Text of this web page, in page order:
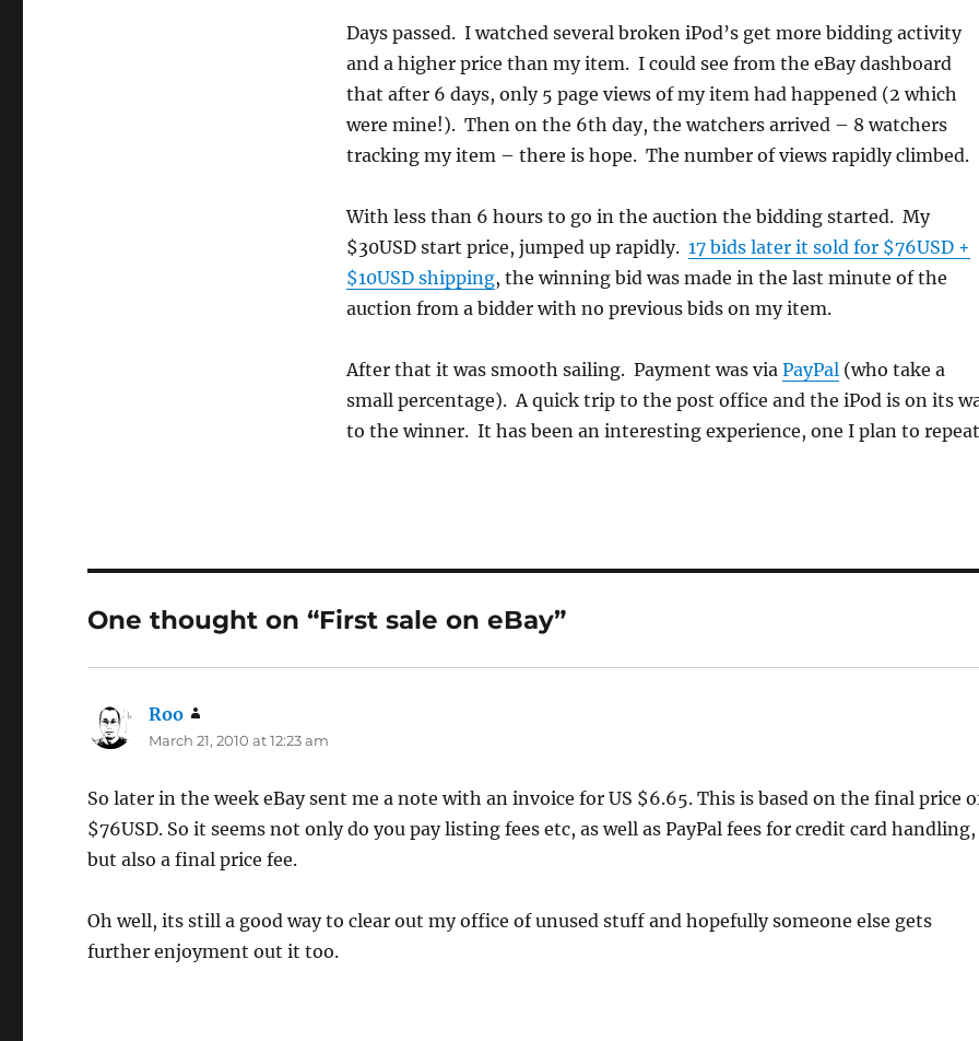
Days passed. I watched several broken iPod’s get more bidding activity
and a higher price than my item. I could see from the eBay dashboard
that after 6 days, only 5 page views of my item had happened (2 which
were mine!). Then on the 6th day, the watchers arrived – 8 watchers
tracking my item – there is hope. The number of views rapidly climbed.
With less than 6 hours to go in the auction the bidding started. My
$30USD start price, jumped up rapidly. 17 bids later it sold for $76USD +
$10USD shipping, the winning bid was made in the last minute of the
auction from a bidder with no previous bids on my item.
After that it was smooth sailing. Payment was via PayPal (who take a
small percentage). A quick trip to the post office and the iPod is on its
to the winner. It has been an interesting experience, one I plan to
One thought on “First sale on eBay”
Roo
March 21, 2010 at 12:23 am
So later in the week eBay sent me a note with an invoice for US $6.65. This is based on the final price
$76USD. So it seems not only do you pay listing fees etc, as well as PayPal fees for credit card handling,
but also a final price fee.
Oh well, its still a good way to clear out my office of unused stuff and hopefully someone else gets
further enjoyment out it too.